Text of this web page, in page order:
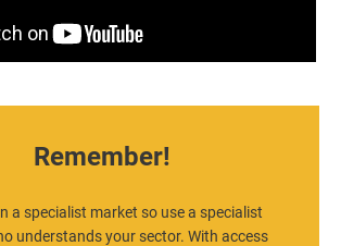
Remember!
a specialist market so use a specialist
understands your sector. With access